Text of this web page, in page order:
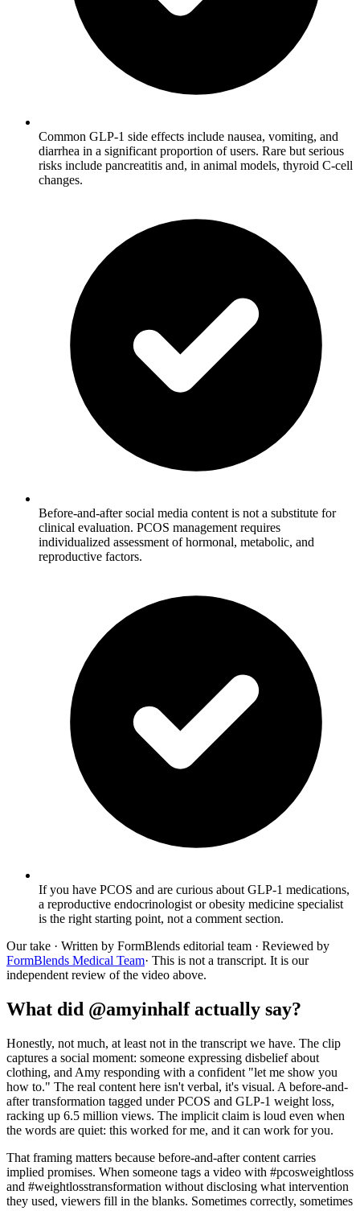
Common GLP-1 side effects include nausea, vomiting, and
diarrhea in a significant proportion of users. Rare but serious
risks include pancreatitis and, in animal models, thyroid C-cell
changes.
Before-and-after social media content is not a substitute for
clinical evaluation. PCOS management requires
individualized assessment of hormonal, metabolic, and
reproductive factors.
If you have PCOS and are curious about GLP-1 medications,
a reproductive endocrinologist or obesity medicine specialist
is the right starting point, not a comment section.
Our take · Written by FormBlends editorial team · Reviewed by
FormBlends Medical Team· This is not a transcript. It is our
independent review of the video above.
What did @amyinhalf actually say?
Honestly, not much, at least not in the transcript we have. The clip
captures a social moment: someone expressing disbelief about
clothing, and Amy responding with a confident "let me show you
how to." The real content here isn't verbal, it's visual. A before-and-
after transformation tagged under PCOS and GLP-1 weight loss,
racking up 6.5 million views. The implicit claim is loud even when
the words are quiet: this worked for me, and it can work for you.
That framing matters because before-and-after content carries
implied promises. When someone tags a video with #pcosweightloss
and #weightlosstransformation without disclosing what intervention
they used, viewers fill in the blanks. Sometimes correctly, sometimes